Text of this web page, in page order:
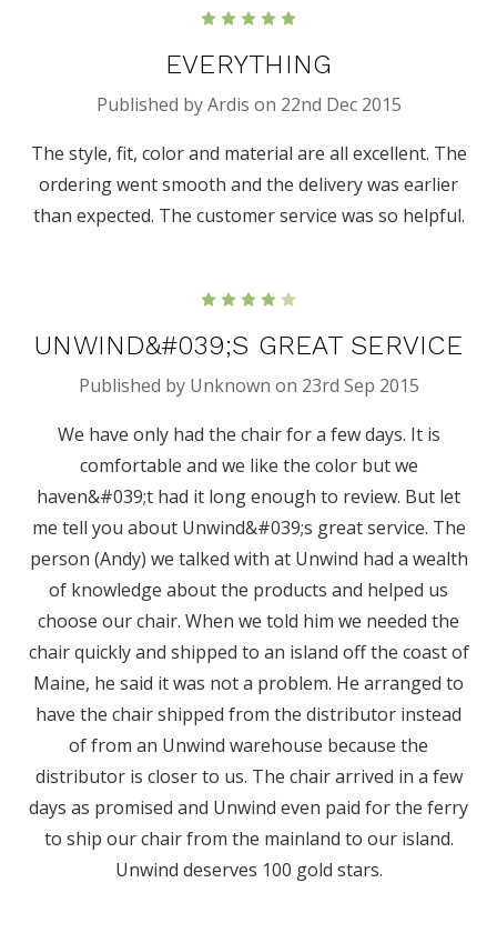
EVERYTHING
Published by Ardis on 22nd Dec 2015
The style, fit, color and material are all excellent. The
ordering went smooth and the delivery was earlier
than expected. The customer service was so helpful.
UNWIND&#039;S GREAT SERVICE
Published by Unknown on 23rd Sep 2015
We have only had the chair for a few days. It is
comfortable and we like the color but we
haven&#039;t had it long enough to review. But let
me tell you about Unwind&#039;s great service. The
person (Andy) we talked with at Unwind had a wealth
of knowledge about the products and helped us
choose our chair. When we told him we needed the
chair quickly and shipped to an island off the coast of
Maine, he said it was not a problem. He arranged to
have the chair shipped from the distributor instead
of from an Unwind warehouse because the
distributor is closer to us. The chair arrived in a few
days as promised and Unwind even paid for the ferry
to ship our chair from the mainland to our island.
Unwind deserves 100 gold stars.